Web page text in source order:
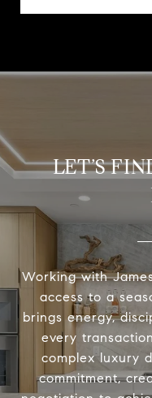
LET’S
Working with
access to a
brings energy,
every
complex luxury
commitment,